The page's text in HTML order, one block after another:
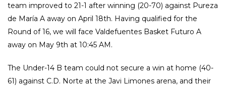
team improved to 21-1 after winning (20-70) against Pureza
de María A away on April 18th. Having qualified for the
Round of 16, we will face Valdefuentes Basket Futuro A
away on May 9th at 10:45 AM.
The Under-14 B team could not secure a win at home (40-
61) against C.D. Norte at the Javi Limones arena, and their